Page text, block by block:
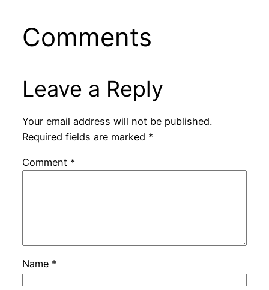
Comments
Leave a Reply
Your email address will not be published.
Required fields are marked *
Comment *
Name *